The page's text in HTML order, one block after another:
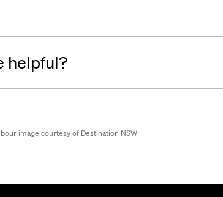
helpful?
image courtesy of Destination NSW